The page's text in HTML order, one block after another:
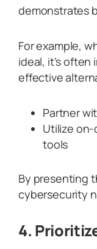
demonstrates
For example,
ideal, it’s
effective
Partner
Utilize
tools
By presenting
cybersecurity
4.